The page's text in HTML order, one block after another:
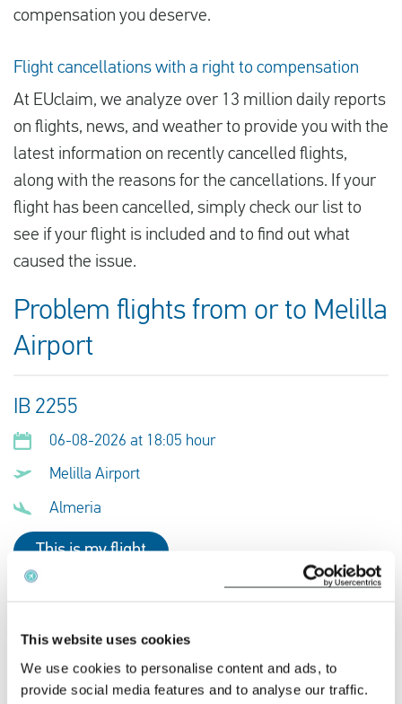
This website uses cookies
We use cookies to personalise content and ads, to
provide social media features and to analyse our traffic.
compensation you deserve.
Flight cancellations with a right to compensation
At EUclaim, we analyze over 13 million daily reports
on flights, news, and weather to provide you with the
latest information on recently cancelled flights,
along with the reasons for the cancellations. If your
flight has been cancelled, simply check our list to
see if your flight is included and to find out what
caused the issue.
Problem flights from or to Melilla
Airport
IB 2255
06-08-2026 at 18:05 hour
Melilla Airport
Almeria
This is my flight
Melilla Airport